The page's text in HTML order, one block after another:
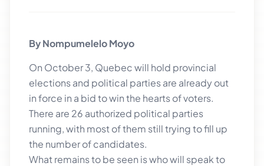
By Nompumelelo Moyo
On October 3, Quebec will hold provincial
elections and political parties are already out
in force in a bid to win the hearts of voters.
There are 26 authorized political parties
running, with most of them still trying to fill up
the number of candidates.
What remains to be seen is who will speak to